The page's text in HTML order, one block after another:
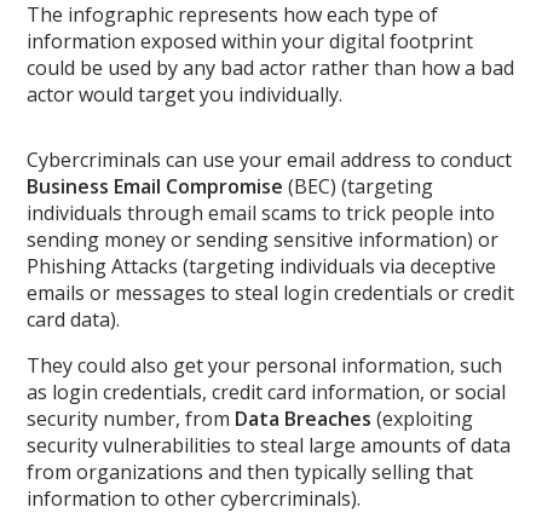
The infographic represents how each type of
information exposed within your digital footprint
could be used by any bad actor rather than how a bad
actor would target you individually.
Cybercriminals can use your email address to conduct
Business Email Compromise (BEC) (targeting
individuals through email scams to trick people into
sending money or sending sensitive information) or
Phishing Attacks (targeting individuals via deceptive
emails or messages to steal login credentials or credit
card data).
They could also get your personal information, such
as login credentials, credit card information, or social
security number, from Data Breaches (exploiting
security vulnerabilities to steal large amounts of data
from organizations and then typically selling that
information to other cybercriminals).